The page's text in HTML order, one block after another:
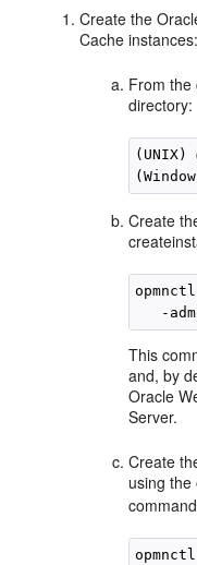
Create the
Cache instances:
From the
directory:
(UNIX)
Create
-
This
and, by
Oracle
Server.
Create
using the